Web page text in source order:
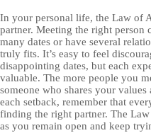
In your personal life, the Law of
partner. Meeting the right person
many dates or have several
truly fits. It’s easy to feel
disappointing dates, but each
valuable. The more people you
someone who shares your
each setback, remember that
finding the right partner. The
as you remain open and keep